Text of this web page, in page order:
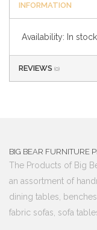
INFORMATION
Availability: In stock
REVIEWS (0)
BIG BEAR FURNITURE
The Products of Big
an assortment of
dining tables,
fabric sofas, sofa